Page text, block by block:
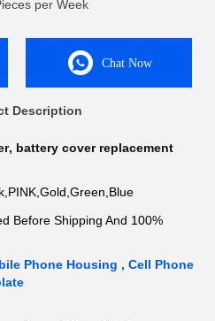
per Week
Chat Now
Description
, battery cover replacement
Before Shipping And 100%
Phone Housing , Cell Phone